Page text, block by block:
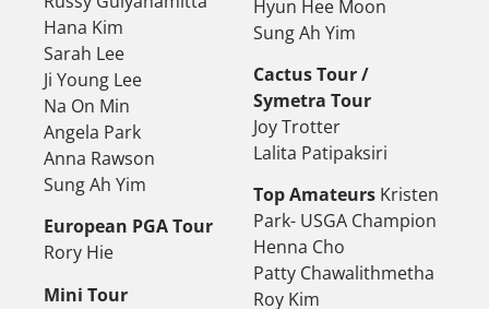
Hana Kim
Sarah Lee
Ji Young Lee
Na On Min
Angela Park
Anna Rawson
Sung Ah Yim
European PGA Tour
Rory Hie
Mini Tour
Hyun Hee Moon
Sung Ah Yim
Cactus Tour /
Symetra Tour
Joy Trotter
Lalita Patipaksiri
Top Amateurs Kristen
Park- USGA Champion
Henna Cho
Patty Chawalithmetha
Roy Kim